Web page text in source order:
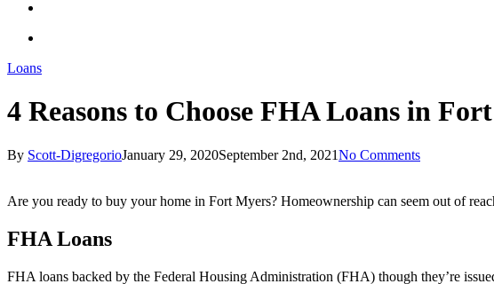
Loans
4 Reasons to Choose FHA Loans in
By Scott-DigregorioJanuary 29, 2020September 2nd, 2021No Comments
Are you ready to buy your home in Fort Myers? Homeownership can seem out of
FHA Loans
FHA loans backed by the Federal Housing Administration (FHA) though they’re